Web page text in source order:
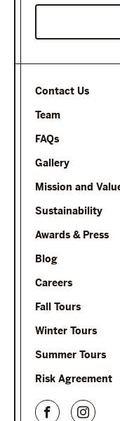
Contact Us
Team
FAQs
Gallery
Mission and
Sustainability
Awards & Press
Blog
Careers
Fall Tours
Winter Tours
Summer Tours
Risk Agreement